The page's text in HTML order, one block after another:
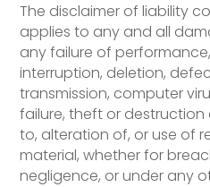
The disclaimer of liability
applies to any and all
any failure of
interruption, deletion,
transmission, computer
failure, theft or
to, alteration of, or use of
material, whether for
negligence, or under any